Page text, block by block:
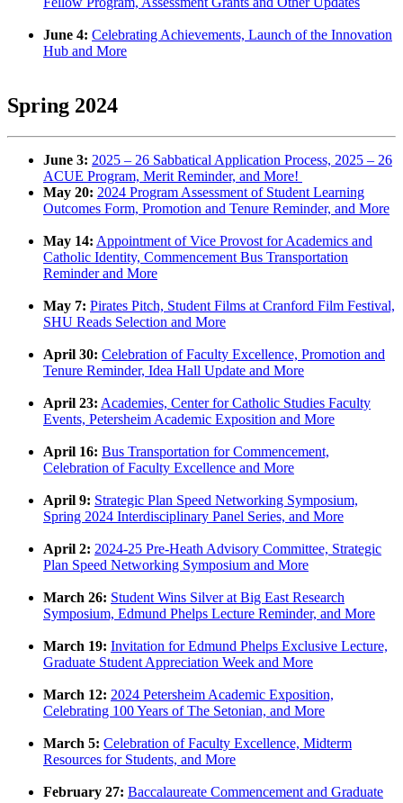
June 4: Celebrating Achievements, Launch of the Innovation
Hub and More
Spring 2024
June 3: 2025 – 26 Sabbatical Application Process, 2025 – 26
ACUE Program, Merit Reminder, and More!
May 20: 2024 Program Assessment of Student Learning
Outcomes Form, Promotion and Tenure Reminder, and More
May 14: Appointment of Vice Provost for Academics and
Catholic Identity, Commencement Bus Transportation
Reminder and More
May 7: Pirates Pitch, Student Films at Cranford Film Festival,
SHU Reads Selection and More
April 30: Celebration of Faculty Excellence, Promotion and
Tenure Reminder, Idea Hall Update and More
April 23: Academies, Center for Catholic Studies Faculty
Events, Petersheim Academic Exposition and More
April 16: Bus Transportation for Commencement,
Celebration of Faculty Excellence and More
April 9: Strategic Plan Speed Networking Symposium,
Spring 2024 Interdisciplinary Panel Series, and More
April 2: 2024-25 Pre-Heath Advisory Committee, Strategic
Plan Speed Networking Symposium and More
March 26: Student Wins Silver at Big East Research
Symposium, Edmund Phelps Lecture Reminder, and More
March 19: Invitation for Edmund Phelps Exclusive Lecture,
Graduate Student Appreciation Week and More
March 12: 2024 Petersheim Academic Exposition,
Celebrating 100 Years of The Setonian, and More
March 5: Celebration of Faculty Excellence, Midterm
Resources for Students, and More
February 27: Baccalaureate Commencement and Graduate